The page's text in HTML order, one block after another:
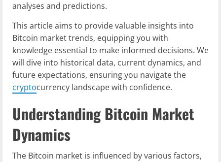
analyses and predictions.
This article aims to provide valuable insights into
Bitcoin market trends, equipping you with
knowledge essential to make informed decisions. We
will dive into historical data, current dynamics, and
future expectations, ensuring you navigate the
cryptocurrency landscape with confidence.
Understanding Bitcoin Market
Dynamics
The Bitcoin market is influenced by various factors,